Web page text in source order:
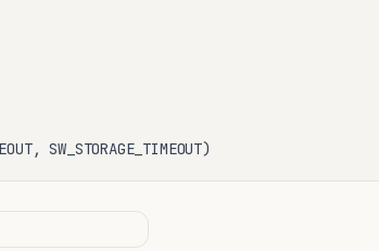
SW_STORAGE_TIMEOUT)